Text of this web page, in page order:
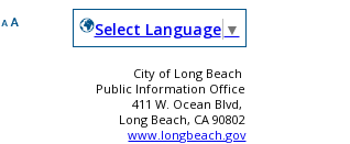
Select Language ▼
City of Long Beach
Public Information Office
411 W. Ocean Blvd,
Long Beach, CA 90802
www.longbeach.gov